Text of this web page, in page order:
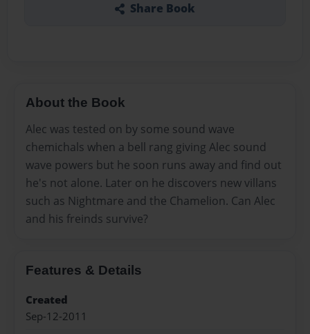
Share Book
About the Book
Alec was tested on by some sound wave
chemichals when a bell rang giving Alec sound
wave powers but he soon runs away and find out
he's not alone. Later on he discovers new villans
such as Nightmare and the Chamelion. Can Alec
and his freinds survive?
Features & Details
Created
Sep-12-2011